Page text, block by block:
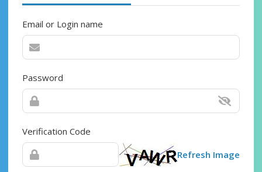
Email or Login name
Password
Verification Code
Refresh Image